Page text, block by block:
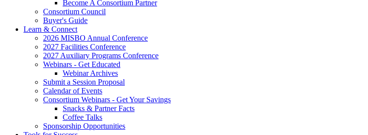
Become A Consortium Partner
Consortium Council
Buyer's Guide
Learn & Connect
2026 MISBO Annual Conference
2027 Facilities Conference
2027 Auxiliary Programs Conference
Webinars - Get Educated
Webinar Archives
Submit a Session Proposal
Calendar of Events
Consortium Webinars - Get Your Savings
Snacks & Partner Facts
Coffee Talks
Sponsorship Opportunities